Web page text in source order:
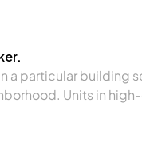
a particular building
Units in